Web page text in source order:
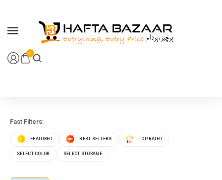
0
Fast Filters:
FEATURED BEST SELLERS TOP RATED
SELECT COLOR SELECT STORAGE